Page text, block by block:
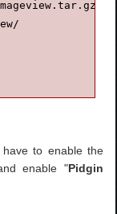
to enable the
enable "Pidgin